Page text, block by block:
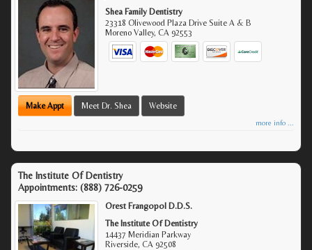
Shea Family Dentistry
23318 Olivewood Plaza Drive Suite A & B
Moreno Valley,CA 92553
Make Appt Meet Dr. Shea Website
more info ...
The Institute Of Dentistry
Appointments: (888) 726-0259
Orest Frangopol D.D.S.
The Institute Of Dentistry
14437 Meridian Parkway
Riverside,CA 92508